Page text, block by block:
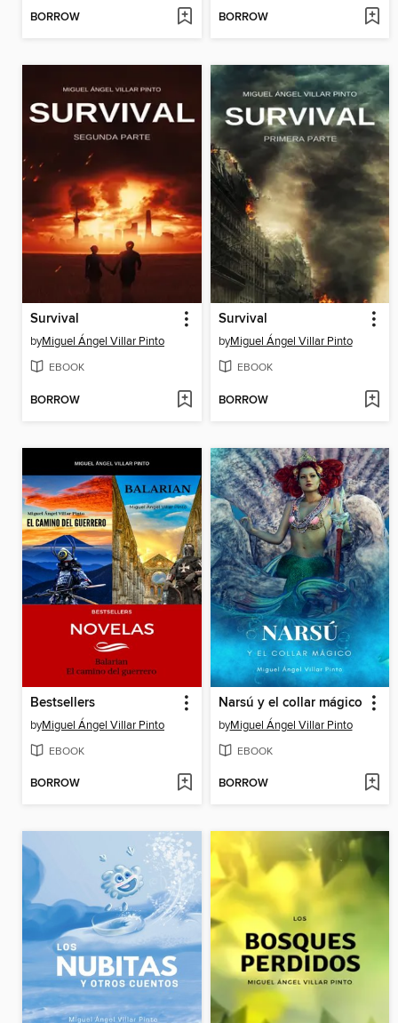
BORROW BORROW
Survival
byMiguel Ángel Villar Pinto
EBOOK
BORROW
Survival
byMiguel Ángel Villar Pinto
EBOOK
BORROW
Bestsellers
byMiguel Ángel Villar Pinto
EBOOK
BORROW
Narsú y el collar mágico
byMiguel Ángel Villar Pinto
EBOOK
BORROW